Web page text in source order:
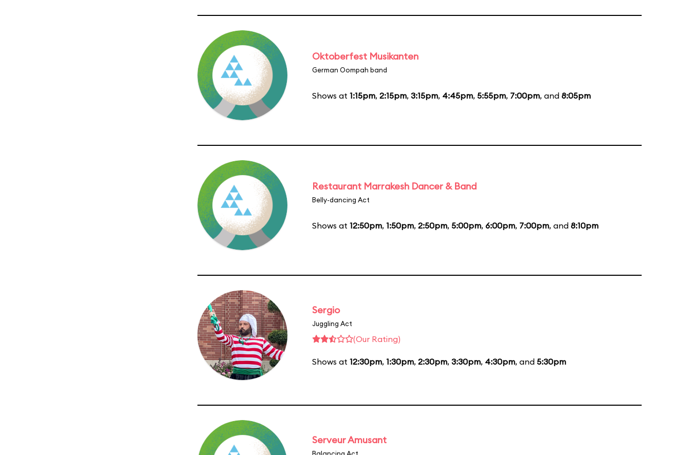
Oktoberfest Musikanten
German Oompah band
Shows at 1:15pm, 2:15pm, 3:15pm, 4:45pm, 5:55pm, 7:00pm, and 8:05pm
Restaurant Marrakesh Dancer & Band
Belly-dancing Act
Shows at 12:50pm, 1:50pm, 2:50pm, 5:00pm, 6:00pm, 7:00pm, and 8:10pm
Sergio
Juggling Act
(Our Rating)
Shows at 12:30pm, 1:30pm, 2:30pm, 3:30pm, 4:30pm, and 5:30pm
Serveur Amusant
Balancing Act